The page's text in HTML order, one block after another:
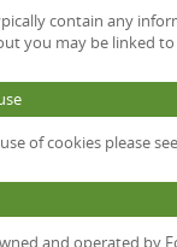
contain any
you may be linked
of cookies please
and operated by